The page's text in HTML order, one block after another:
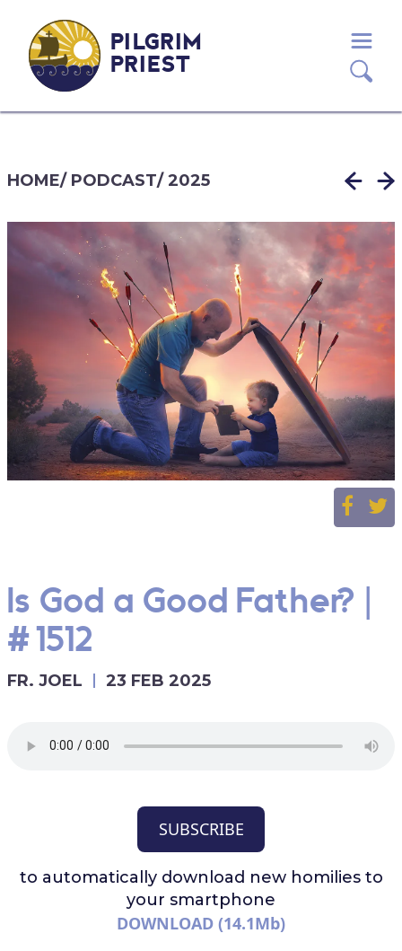
PILGRIM
PRIEST
HOME/ PODCAST/2025
Is God a Good Father? |
#1512
FR. JOEL 23 FEB 2025
SUBSCRIBE
to automatically download new homilies to
your smartphone
DOWNLOAD (14.1Mb)